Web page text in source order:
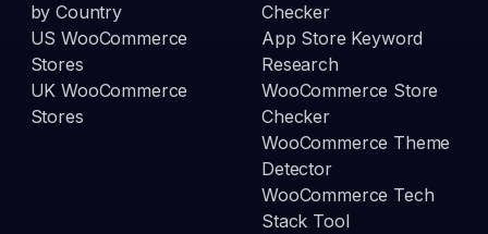
by Country
US WooCommerce
Stores
UK WooCommerce
Stores
Checker
App Store Keyword
Research
WooCommerce Store
Checker
WooCommerce Theme
Detector
WooCommerce Tech
Stack Tool